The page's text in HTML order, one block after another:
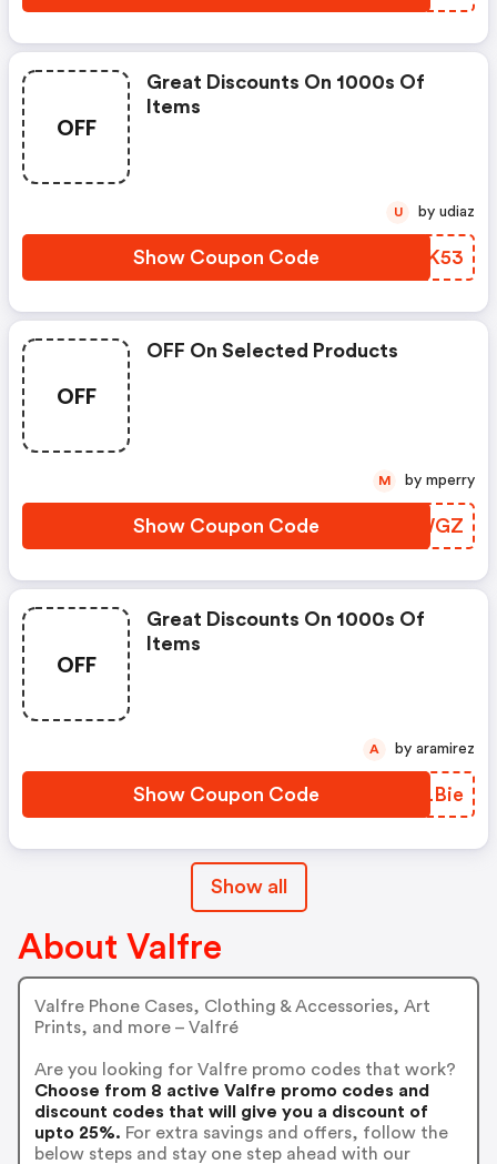
OFF
Great Discounts On 1000s Of
Items
Show Coupon Code OKWK53
U by udiaz
OFF
OFF On Selected Products
Show Coupon Code BEHWGZ
M by mperry
OFF
Great Discounts On 1000s Of
Items
Show Coupon Code QRLBie
A by aramirez
Show all
About Valfre
Valfre Phone Cases, Clothing & Accessories, Art
Prints, and more – Valfré
Are you looking for Valfre promo codes that work?
Choose from 8 active Valfre promo codes and
discount codes that will give you a discount of
upto 25%. For extra savings and offers, follow the
below steps and stay one step ahead with our